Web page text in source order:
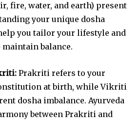
fire, water, and earth) present
your unique dosha
you tailor your lifestyle and
balance.
Prakriti refers to your
at birth, while Vikriti
dosha imbalance. Ayurveda
between Prakriti and